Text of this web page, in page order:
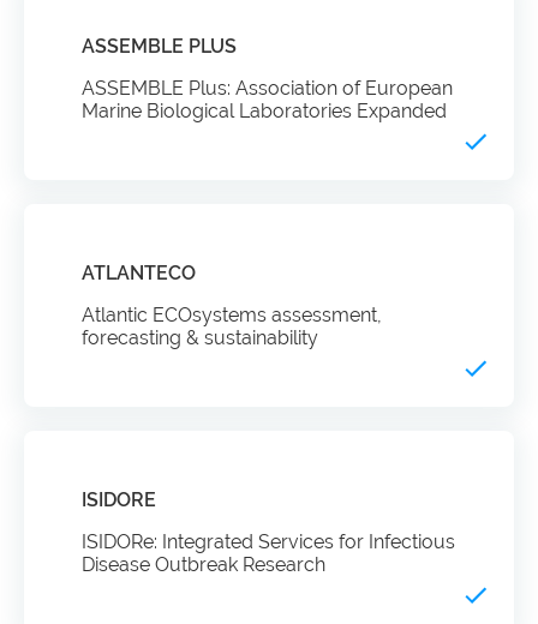
ASSEMBLE PLUS
ASSEMBLE Plus: Association of European
Marine Biological Laboratories Expanded
ATLANTECO
Atlantic ECOsystems assessment,
forecasting & sustainability
ISIDORE
ISIDORe: Integrated Services for Infectious
Disease Outbreak Research